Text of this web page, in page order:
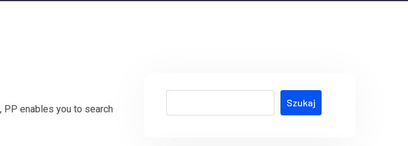
enables you to search
Szukaj